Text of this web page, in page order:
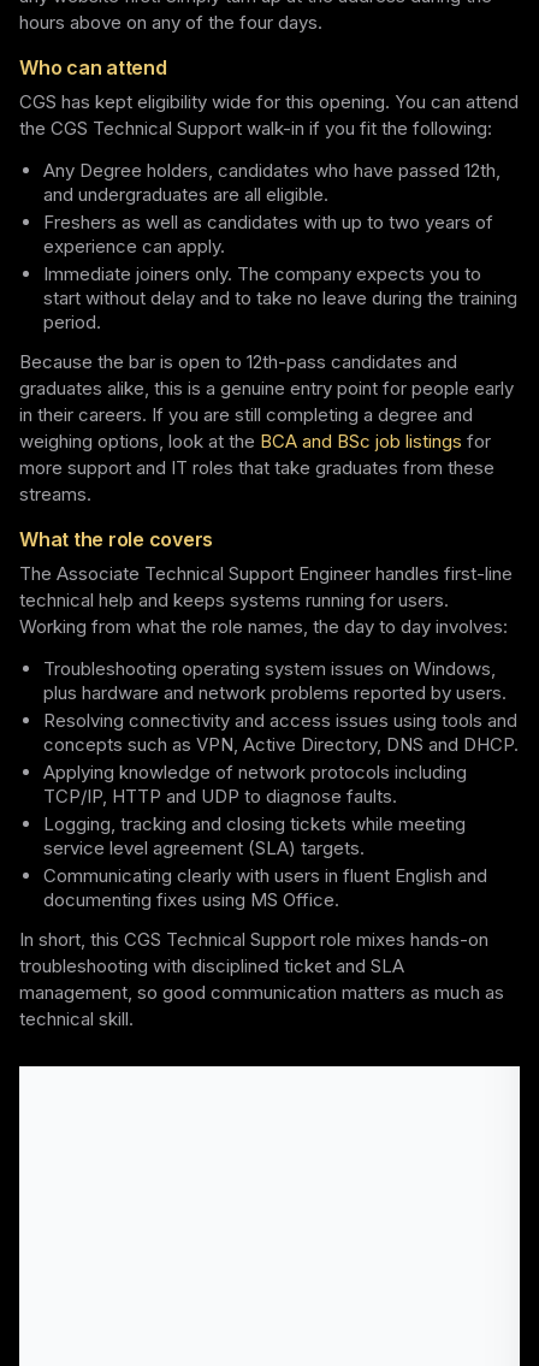
hours above on any of the four days.
Who can attend
CGS has kept eligibility wide for this opening. You can attend
the CGS Technical Support walk-in if you fit the following:
Any Degree holders, candidates who have passed 12th,
and undergraduates are all eligible.
Freshers as well as candidates with up to two years of
experience can apply.
Immediate joiners only. The company expects you to
start without delay and to take no leave during the training
period.
Because the bar is open to 12th-pass candidates and
graduates alike, this is a genuine entry point for people early
in their careers. If you are still completing a degree and
weighing options, look at the BCA and BSc job listings for
more support and IT roles that take graduates from these
streams.
What the role covers
The Associate Technical Support Engineer handles first-line
technical help and keeps systems running for users.
Working from what the role names, the day to day involves:
Troubleshooting operating system issues on Windows,
plus hardware and network problems reported by users.
Resolving connectivity and access issues using tools and
concepts such as VPN, Active Directory, DNS and DHCP.
Applying knowledge of network protocols including
TCP/IP, HTTP and UDP to diagnose faults.
Logging, tracking and closing tickets while meeting
service level agreement (SLA) targets.
Communicating clearly with users in fluent English and
documenting fixes using MS Office.
In short, this CGS Technical Support role mixes hands-on
troubleshooting with disciplined ticket and SLA
management, so good communication matters as much as
technical skill.